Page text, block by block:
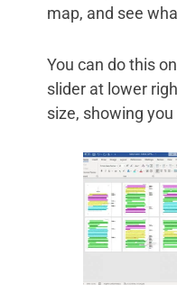
map, and see
You can do this
slider at lower
size, showing